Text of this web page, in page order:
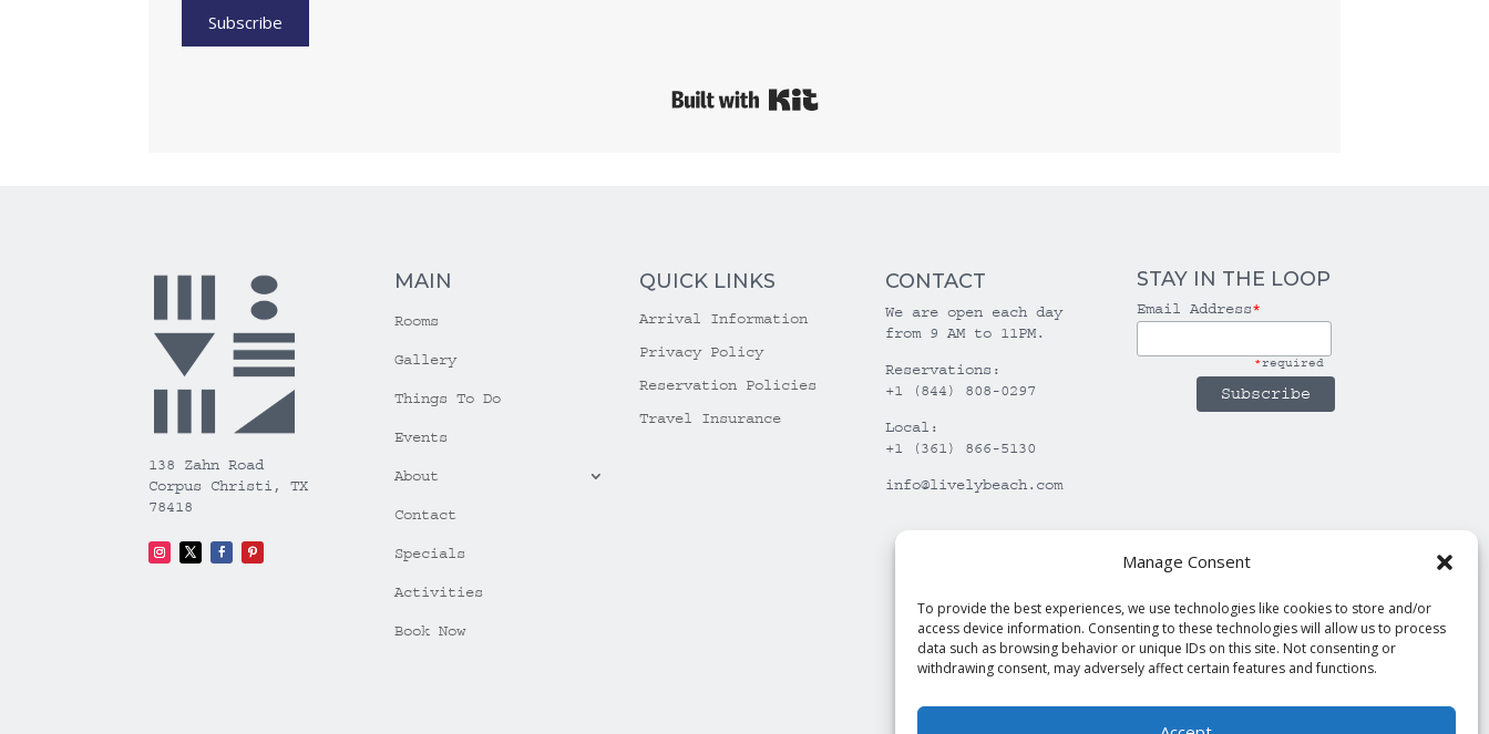
Manage Consent
To provide the best experiences, we use technologies like cookies to store and/or
access device information. Consenting to these technologies will allow us to process
data such as browsing behavior or unique IDs on this site. Not consenting or
withdrawing consent, may adversely affect certain features and functions.
Subscribe
138 Zahn Road
Corpus Christi, TX
78418
MAIN
Rooms
Gallery
Things To Do
Events
About
Contact
Specials
Activities
Book Now
QUICK LINKS
Arrival Information
Privacy Policy
Reservation Policies
Travel Insurance
CONTACT
We are open each day
from 9 AM to 11PM.
Reservations:
+1 (844) 808-0297
Local:
+1 (361) 866-5130
info@livelybeach.com
STAY IN THE LOOP
Email Address*
*required